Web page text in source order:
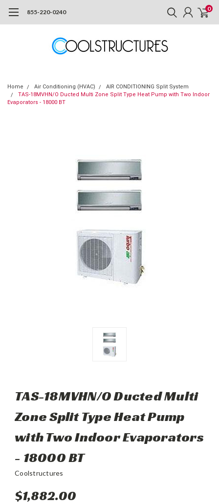
855-220-0240 0
Home Air Conditioning (HVAC)
AIR CONDITIONING Split System
TAS-18MVHN/O Ducted Multi Zone Split Type Heat Pump with Two Indoor
Evaporators - 18000 BT
TAS-18MVHN/O Ducted Multi
Zone Split Type Heat Pump
with Two Indoor Evaporators
- 18000 BT
Coolstructures
$1,882.00